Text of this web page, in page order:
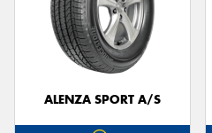
ALENZA SPORT A/S